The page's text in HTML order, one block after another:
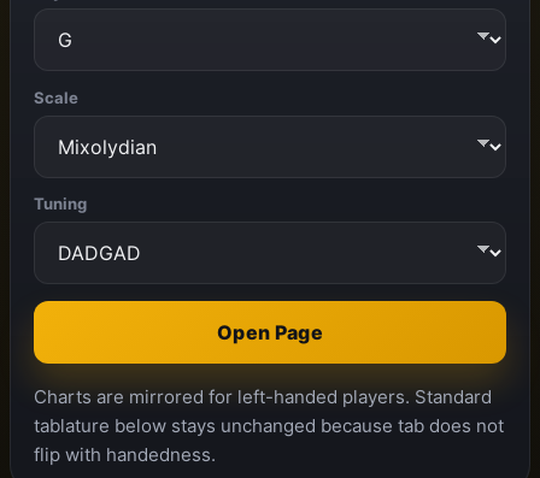
Scale
Tuning
Open Page
Charts are mirrored for left-handed players. Standard
tablature below stays unchanged because tab does not
flip with handedness.